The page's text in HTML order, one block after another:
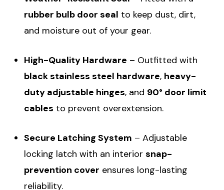
rubber bulb door seal to keep dust, dirt,
and moisture out of your gear.
High-Quality Hardware – Outfitted with
black stainless steel hardware, heavy-
duty adjustable hinges, and 90° door limit
cables to prevent overextension.
Secure Latching System – Adjustable
locking latch with an interior snap-
prevention cover ensures long-lasting
reliability.